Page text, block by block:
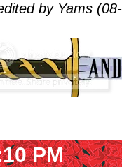
by Yams
PM